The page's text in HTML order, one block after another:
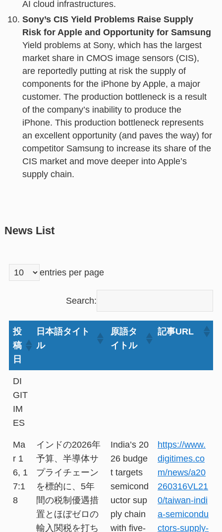
AI cloud infrastructures.
Sony’s CIS Yield Problems Raise Supply
Risk for Apple and Opportunity for Samsung
Yield problems at Sony, which has the largest
market share in CMOS image sensors (CIS),
are reportedly putting at risk the supply of
components for the iPhone by Apple, a major
customer. The production bottleneck is a result
of the company’s inability to produce the
iPhone. This production bottleneck represents
an excellent opportunity (and paves the way) for
competitor Samsung to increase its share of the
CIS market and move deeper into Apple’s
supply chain.
News List
entries per page
Search:
投
稿
日
日本語タイト
ル
原語タ
イトル
記事URL
DI
GIT
IM
ES
Ma
r 1
6, 1
7:1
8
インドの2026年
予算、半導体サ
プライチェーン
を標的に、5年
間の税制優遇措
置とほぼゼロの
輸入関税を打ち
India’s 20
26 budge
t targets
semicond
uctor sup
ply chain
with five-
https://www.
digitimes.co
m/news/a20
260316VL21
0/taiwan-indi
a-semicondu
ctors-supply-